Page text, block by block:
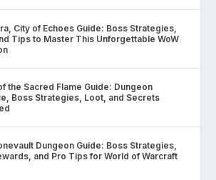
City of Echoes Guide: Boss Strategies,
Tips to Master This Unforgettable WoW
the Sacred Flame Guide: Dungeon
Boss Strategies, Loot, and Secrets
Dungeon Guide: Boss Strategies,
and Pro Tips for World of Warcraft